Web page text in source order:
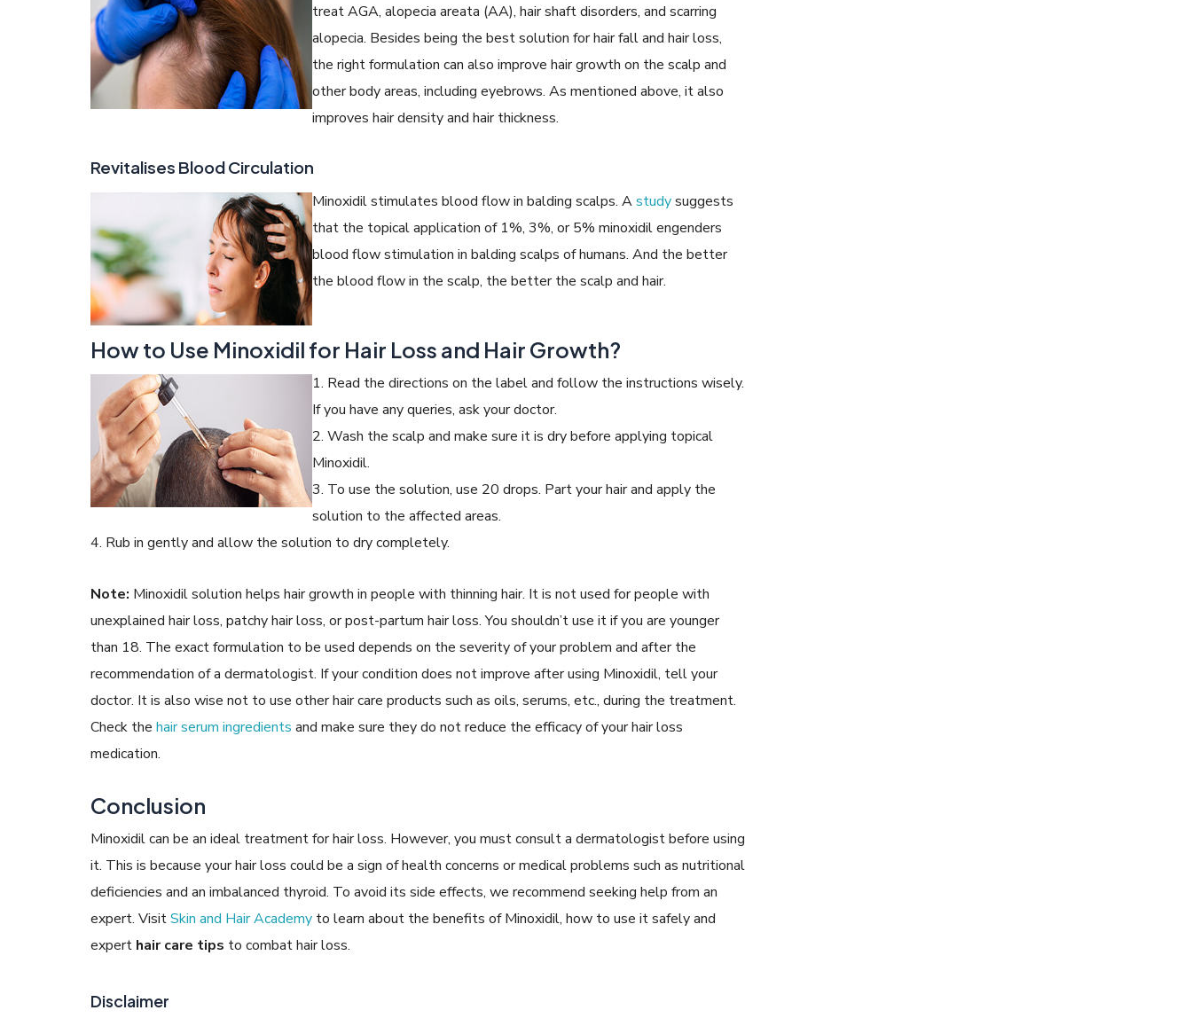
treat AGA, alopecia areata (AA), hair shaft disorders, and scarring
alopecia. Besides being the best solution for hair fall and hair loss,
the right formulation can also improve hair growth on the scalp and
other body areas, including eyebrows. As mentioned above, it also
improves hair density and hair thickness.
Revitalises Blood Circulation
Minoxidil stimulates blood flow in balding scalps. Astudysuggests
that the topical application of 1%, 3%, or 5% minoxidil engenders
blood flow stimulation in balding scalps of humans. And the better
the blood flow in the scalp, the better the scalp and hair.
How to Use Minoxidil for Hair Loss and Hair Growth?
1. Read the directions on the label and follow the instructions wisely.
If you have any queries, ask your doctor.
2. Wash the scalp and make sure it is dry before applying topical
Minoxidil.
3. To use the solution, use 20 drops. Part your hair and apply the
solution to the affected areas.
4. Rub in gently and allow the solution to dry completely.
Note: Minoxidil solution helps hair growth in people with thinning hair. It is not used for people with
unexplained hair loss, patchy hair loss, or post-partum hair loss. You shouldn’t use it if you are younger
than 18. The exact formulation to be used depends on the severity of your problem and after the
recommendation of a dermatologist. If your condition does not improve after using Minoxidil, tell your
doctor. It is also wise not to use other hair care products such as oils, serums, etc., during the treatment.
Check the hair serum ingredients and make sure they do not reduce the efficacy of your hair loss
medication.
Conclusion
Minoxidil can be an ideal treatment for hair loss. However, you must consult a dermatologist before using
it. This is because your hair loss could be a sign of health concerns or medical problems such as nutritional
deficiencies and an imbalanced thyroid. To avoid its side effects, we recommend seeking help from an
expert. VisitSkin and Hair Academy to learn about the benefits of Minoxidil, how to use it safely and
expert hair care tips to combat hair loss.
Disclaimer